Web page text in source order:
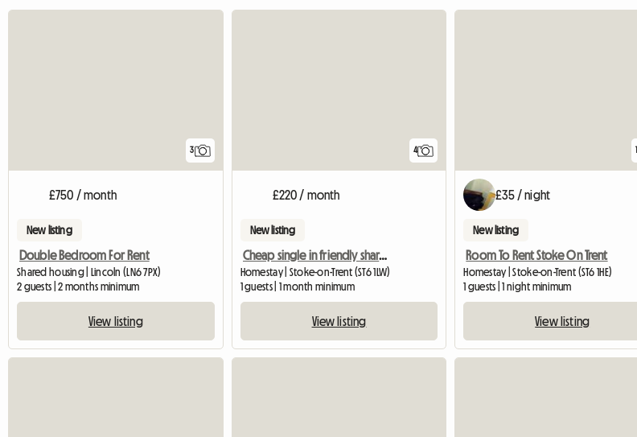
3
£750 / month
New listing
Double Bedroom For Rent
Shared housing | Lincoln (LN6 7PX)
2 guests | 2 months minimum
View listing
4
£220 / month
New listing
Cheap single in friendly shared house
Homestay | Stoke-on-Trent (ST6 1LW)
1 guests | 1 month minimum
View listing
£35 / night
New listing
Room To Rent Stoke On Trent
Homestay | Stoke-on-Trent (ST6 1HE)
1 guests | 1 night minimum
View listing